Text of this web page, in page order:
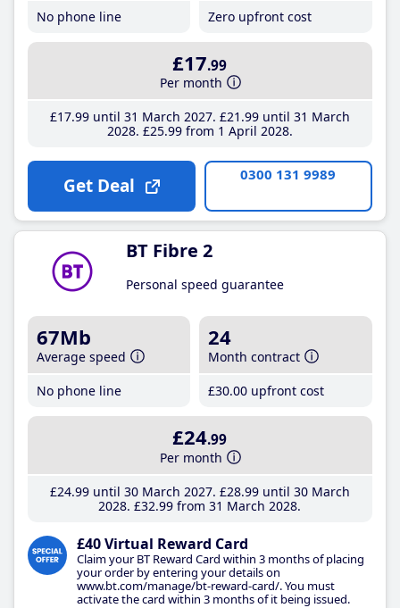
No phone line
Zero upfront cost
£17.99
Per month
£17.99until 31 March 2027 £21 .99until 31 March
2028 £25.99from 1 April 2028
Get Deal 0300 131 9989
BT Fibre 2
Personal speed guarantee
67Mb
Average speed
No phone line
24
Month contract
£30.00 upfront cost
£24.99
Per month
£24.99until 30 March 2027 £28.99until 30 March
2028 £32.99 from 31 March 2028
£40 Virtual Reward Card
Claim your BT Reward Card within 3 months of placing
your order by entering your details on
www.bt.com/manage/bt-reward-card/. You must
activate the card within 3 months of it being issued.